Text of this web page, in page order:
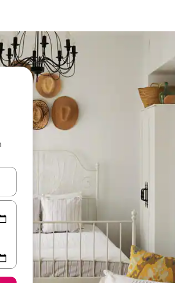
arrow keys or explore by touch or swipe gestures.